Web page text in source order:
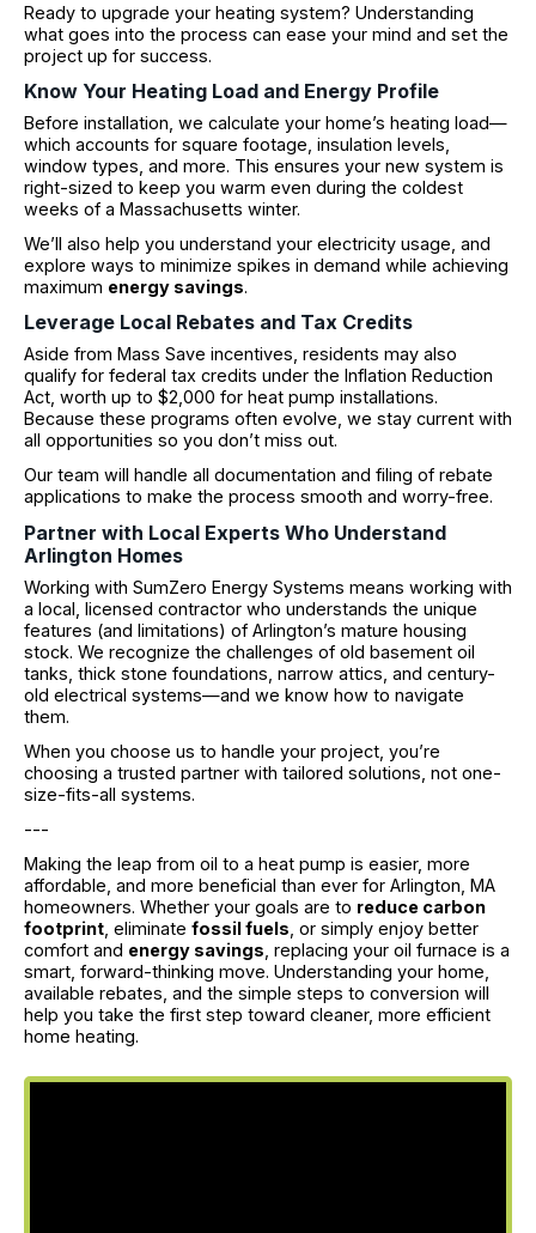
Ready to upgrade your heating system? Understanding
what goes into the process can ease your mind and set the
project up for success.
Know Your Heating Load and Energy Profile
Before installation, we calculate your home’s heating load—
which accounts for square footage, insulation levels,
window types, and more. This ensures your new system is
right-sized to keep you warm even during the coldest
weeks of a Massachusetts winter.
We’ll also help you understand your electricity usage, and
explore ways to minimize spikes in demand while achieving
maximum energy savings.
Leverage Local Rebates and Tax Credits
Aside from Mass Save incentives, residents may also
qualify for federal tax credits under the Inflation Reduction
Act, worth up to $2,000 for heat pump installations.
Because these programs often evolve, we stay current with
all opportunities so you don’t miss out.
Our team will handle all documentation and filing of rebate
applications to make the process smooth and worry-free.
Partner with Local Experts Who Understand
Arlington Homes
Working with SumZero Energy Systems means working with
a local, licensed contractor who understands the unique
features (and limitations) of Arlington’s mature housing
stock. We recognize the challenges of old basement oil
tanks, thick stone foundations, narrow attics, and century-
old electrical systems—and we know how to navigate
them.
When you choose us to handle your project, you’re
choosing a trusted partner with tailored solutions, not one-
size-fits-all systems.
---
Making the leap from oil to a heat pump is easier, more
affordable, and more beneficial than ever for Arlington, MA
homeowners. Whether your goals are to reduce carbon
footprint , eliminate fossil fuels , or simply enjoy better
comfort and energy savings , replacing your oil furnace is a
smart, forward-thinking move. Understanding your home,
available rebates, and the simple steps to conversion will
help you take the first step toward cleaner, more efficient
home heating.